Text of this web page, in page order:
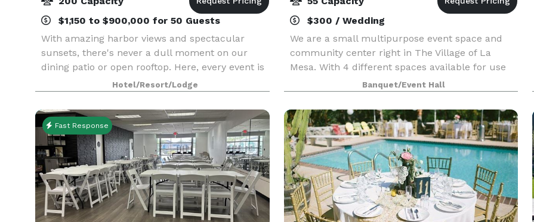
$1,150 to $900,000 for 50 Guests
With amazing harbor views and spectacular
sunsets, there's never a dull moment on our
dining patio or open rooftop. Here, every event is
set to shine from the word go, with a range of
venues and attention to detail. With 7,700 sq ft of
sty
Hotel/Resort/Lodge
$300 / Wedding
We are a small multipurpose event space and
community center right in The Village of La
Mesa. With 4 different spaces available for use
our space is great for celebrations, classes and
more! Our pricing is reasonable and includes
discounted
Banquet/Event Hall
Fast Response